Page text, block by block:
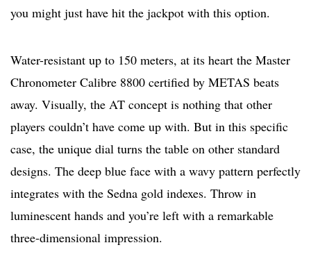
you might just have hit the jackpot with this option.
Water-resistant up to 150 meters, at its heart the Master
Chronometer Calibre 8800 certified by METAS beats
away. Visually, the AT concept is nothing that other
players couldn’t have come up with. But in this specific
case, the unique dial turns the table on other standard
designs. The deep blue face with a wavy pattern perfectly
integrates with the Sedna gold indexes. Throw in
luminescent hands and you’re left with a remarkable
three-dimensional impression.